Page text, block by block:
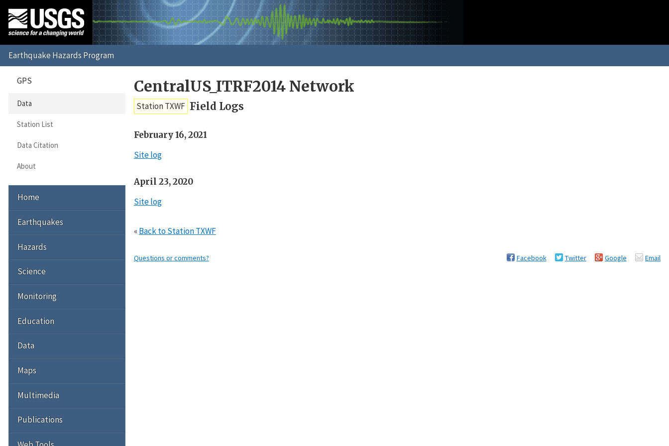
CentralUS_ITRF2014 Network
Station TXWF Field Logs
February 16, 2021
Site log
April 23, 2020
Site log
«Back to Station TXWF
Questions or comments? Facebook Twitter Google Email
GPS
Data
Station List
Data Citation
About
Home
Earthquakes
Hazards
Science
Monitoring
Education
Data
Maps
Multimedia
Publications